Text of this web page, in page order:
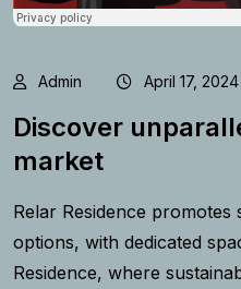
Admin April 17, 2024
Discover
market
Relar Residence
options, with dedicated
Residence, where